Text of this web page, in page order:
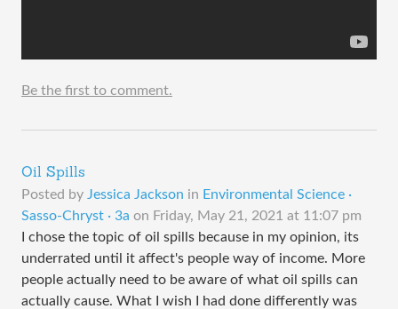
Be the first to comment.
Oil Spills
Posted by Jessica Jackson in Environmental Science ·
Sasso-Chryst · 3a on Friday, May 21, 2021 at 11:07 pm
I chose the topic of oil spills because in my opinion, its
underrated until it affect's people way of income. More
people actually need to be aware of what oil spills can
actually cause. What I wish I had done differently was